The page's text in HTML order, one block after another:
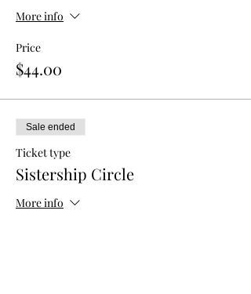
More info
Price
$44.00
Sale ended
Ticket type
Sistership Circle
More info